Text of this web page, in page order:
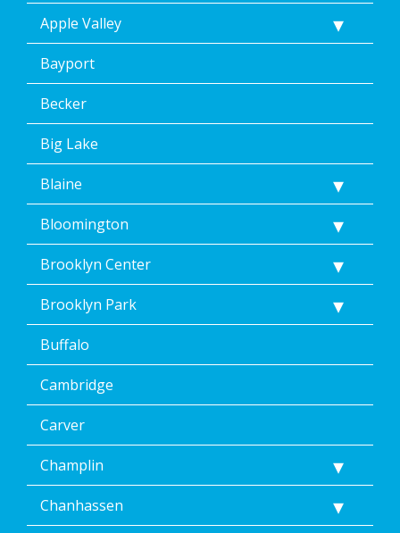
Apple Valley
Bayport
Becker
Big Lake
Blaine
Bloomington
Brooklyn Center
Brooklyn Park
Buffalo
Cambridge
Carver
Champlin
Chanhassen